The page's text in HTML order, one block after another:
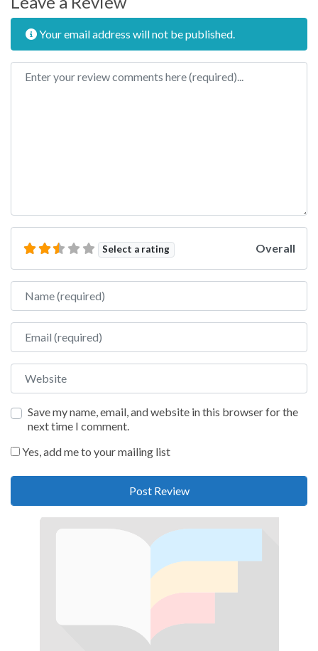
Your email address will not be published.
Review text
Select a rating Overall
Name
Email
Website
Save my name, email, and website in this browser for the
next time I comment.
Yes, add me to your mailing list